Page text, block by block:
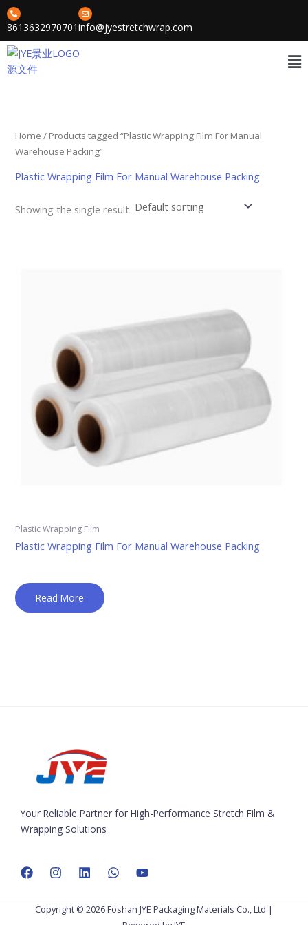
Skip
to
content
8613632970701info@jyestretchwrap.com
Home / Products tagged “Plastic Wrapping Film For Manual
Warehouse Packing”
Plastic Wrapping Film For Manual Warehouse Packing
Showing the single result
Plastic Wrapping Film
Plastic Wrapping Film For Manual Warehouse Packing
Read More
Your Reliable Partner for High-Performance Stretch Film &
Wrapping Solutions
Copyright © 2026 Foshan JYE Packaging Materials Co., Ltd |